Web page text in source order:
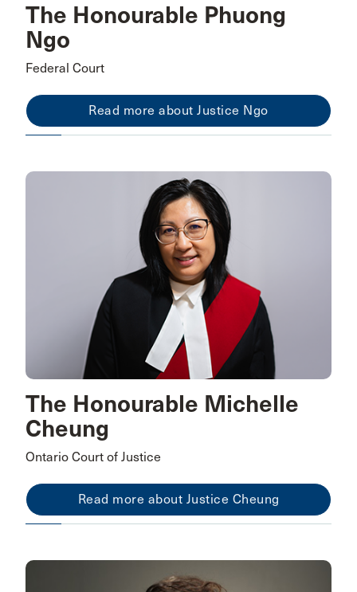
The Honourable Phuong
Ngo
Federal Court
Read more about Justice Ngo
The Honourable Michelle
Cheung
Ontario Court of Justice
Read more about Justice Cheung